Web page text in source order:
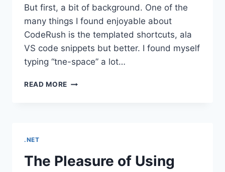
But first, a bit of background. One of the
many things I found enjoyable about
CodeRush is the templated shortcuts, ala
VS code snippets but better. I found myself
typing “tne-space” a lot…
READ MORE ADDING
.NET
The Pleasure of Using